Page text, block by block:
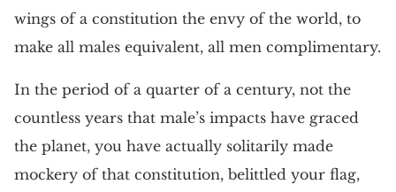
wings of a constitution the envy of the world, to
make all males equivalent, all men complimentary.
In the period of a quarter of a century, not the
countless years that male’s impacts have graced
the planet, you have actually solitarily made
mockery of that constitution, belittled your flag,